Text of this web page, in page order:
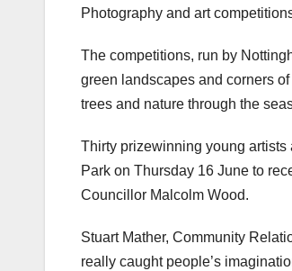
Photography and art
The competitions, run by
green landscapes and corners
trees and nature through the
Thirty prizewinning young
Park on Thursday 16 June to
Councillor Malcolm Wood.
Stuart Mather, Community
really caught people’s